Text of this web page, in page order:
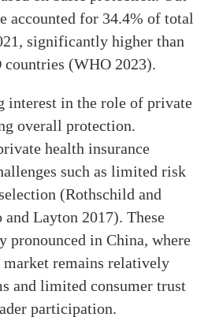
accounted for 34.4% of total
significantly higher than
countries (WHO 2023).
interest in the role of private
overall protection.
health insurance
such as limited risk
(Rothschild and
Layton 2017). These
pronounced in China, where
market remains relatively
and limited consumer trust
participation.